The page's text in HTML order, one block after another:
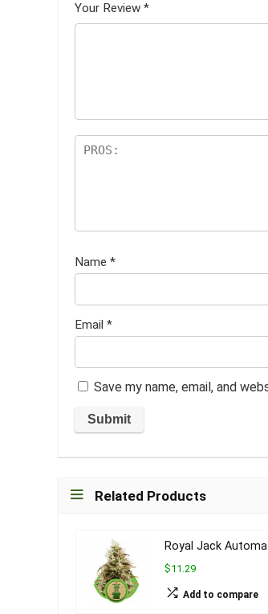
5
star
Your Review *
Name *
Email *
Save my name, email, and
Related Products
Royal Jack
$11.29
Add to compare